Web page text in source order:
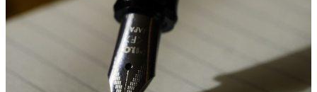
Writing
Course